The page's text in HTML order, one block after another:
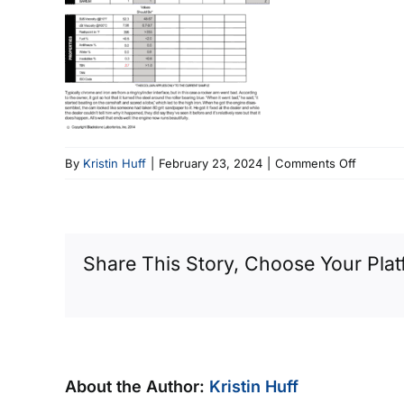
By Kristin Huff February 23, 2024 Comments Offon
Share This Story, Choose Your
About the Author: Kristin Huff